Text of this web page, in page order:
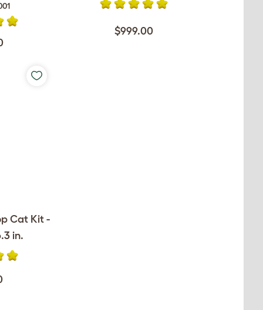
$999.00
Cat Kit -
in.